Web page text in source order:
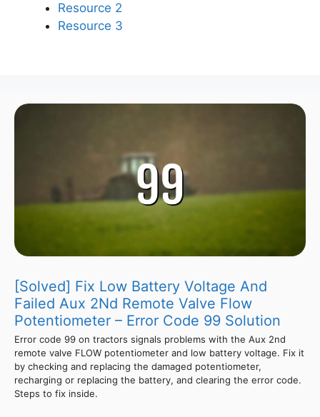
Resource 2
Resource 3
[Solved] Fix Low Battery Voltage And
Failed Aux 2Nd Remote Valve Flow
Potentiometer – Error Code 99 Solution
Error code 99 on tractors signals problems with the Aux 2nd
remote valve FLOW potentiometer and low battery voltage. Fix it
by checking and replacing the damaged potentiometer,
recharging or replacing the battery, and clearing the error code.
Steps to fix inside.